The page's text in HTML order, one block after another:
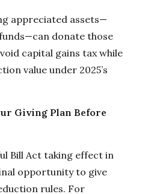
appreciated assets—
donate those
capital gains tax while
value under 2025’s
Giving Plan Before
Bill Act taking effect in
opportunity to give
rules. For